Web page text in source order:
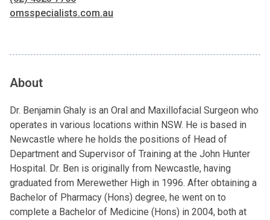
omsspecialists.com.au
About
Dr. Benjamin Ghaly is an Oral and Maxillofacial Surgeon who
operates in various locations within NSW. He is based in
Newcastle where he holds the positions of Head of
Department and Supervisor of Training at the John Hunter
Hospital. Dr. Ben is originally from Newcastle, having
graduated from Merewether High in 1996. After obtaining a
Bachelor of Pharmacy (Hons) degree, he went on to
complete a Bachelor of Medicine (Hons) in 2004, both at